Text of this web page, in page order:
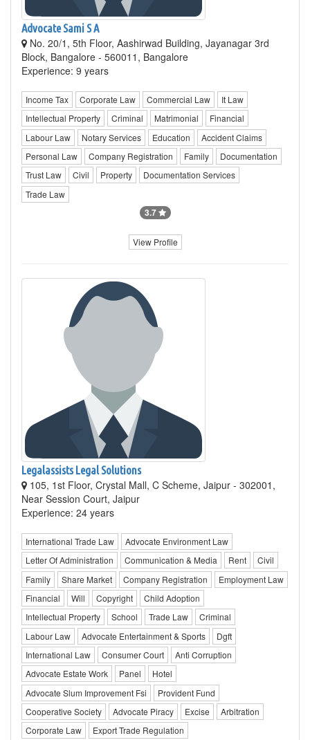
Advocate Sami S A
No. 20/1, 5th Floor, Aashirwad Building, Jayanagar 3rd
Block, Bangalore - 560011, Bangalore
Experience: 9 years
Income Tax Corporate Law Commercial Law
It Law
Intellectual Property
Criminal Matrimonial
Financial
Labour Law
Notary Services Education
Accident Claims
Personal Law
Company Registration Family
Documentation
Trust Law
Civil Property
Documentation Services
Trade Law
3.7
View Profile
Legalassists Legal Solutions
105, 1st Floor, Crystal Mall, C Scheme, Jaipur - 302001,
Near Session Court, Jaipur
Experience: 24 years
International Trade Law
Advocate Environment Law
Letter Of Administration
Communication & Media Rent
Civil
Family
Share Market Company Registration
Employment Law
Financial
Will Copyright
Child Adoption
Intellectual Property
School Trade Law
Criminal
Labour Law
Advocate Entertainment & Sports
Dgft
International Law
Consumer Court
Anti Corruption
Advocate Estate Work
Panel
Hotel
Advocate Slum Improvement Fsi
Provident Fund
Cooperative Society
Advocate Piracy Excise
Arbitration
Corporate Law
Export Trade Regulation